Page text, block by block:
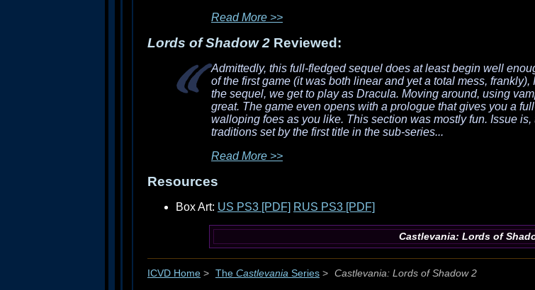
Read More >>
Lords of Shadow 2 Reviewed:
Admittedly, this full-fledged sequel does at least begin well
of the first game (it was both linear and yet a total mess,
the sequel, we get to play as Dracula. Moving around, using
great. The game even opens with a prologue that gives you a
walloping foes as you like. This section was mostly fun. Issue
traditions set by the first title in the sub-series...
Read More >>
Resources
Box Art: US PS3 [PDF] RUS PS3 [PDF]
Castlevania: Lords of
ICVD Home > The Castlevania Series > Castlevania: Lords of Shadow 2